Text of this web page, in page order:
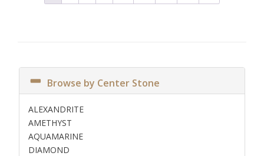
Browse by Center Stone
ALEXANDRITE
AMETHYST
AQUAMARINE
DIAMOND